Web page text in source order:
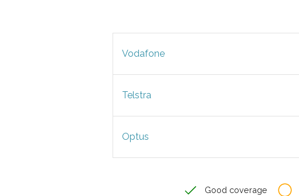
Vodafone
Telstra
Optus
Good coverage